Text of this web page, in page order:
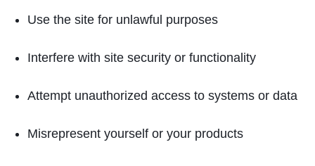
Use the site for unlawful purposes
Interfere with site security or functionality
Attempt unauthorized access to systems or data
Misrepresent yourself or your products